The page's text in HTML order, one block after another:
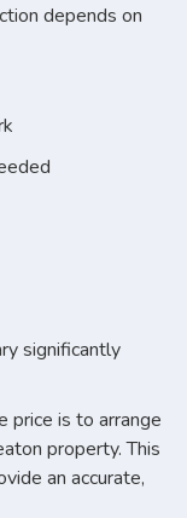
depends on
significantly
is to arrange
property. This
an accurate,